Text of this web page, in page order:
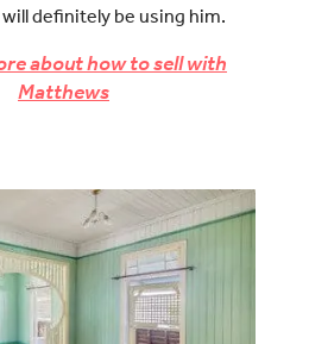
definitely be using him.
about how to sell with
Matthews